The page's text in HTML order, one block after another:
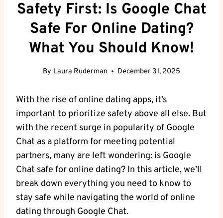
Safety First: Is Google Chat
Safe For Online Dating?
What You Should Know!
By Laura Ruderman December 31, 2025
With the rise of online dating apps, it’s
important to prioritize safety above all else. But
with the ⁣recent surge in popularity of Google
Chat⁣ as a platform for meeting potential
partners, many ‍are left wondering: is Google
Chat safe for online dating? In this article, we’ll
break down ⁣everything you need to know ⁤to
‍stay safe while navigating the world of online
dating through Google Chat.